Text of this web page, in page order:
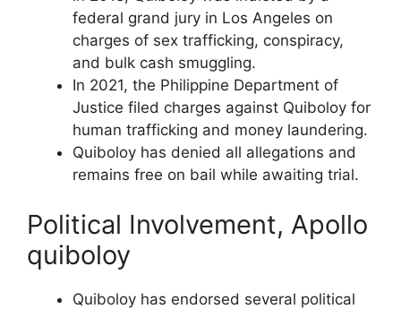
federal grand jury in Los Angeles on
charges of sex trafficking, conspiracy,
and bulk cash smuggling.
In 2021, the Philippine Department of
Justice filed charges against Quiboloy for
human trafficking and money laundering.
Quiboloy has denied all allegations and
remains free on bail while awaiting trial.
Political Involvement, Apollo
quiboloy
Quiboloy has endorsed several political